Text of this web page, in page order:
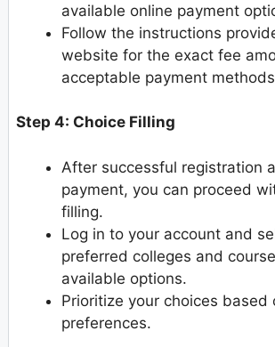
available online payment
Follow the instructions
website for the exact fee
acceptable payment
Step 4: Choice Filling
After successful registration
payment, you can proceed
filling.
Log in to your account and
preferred colleges and
available options.
Prioritize your choices based
preferences.